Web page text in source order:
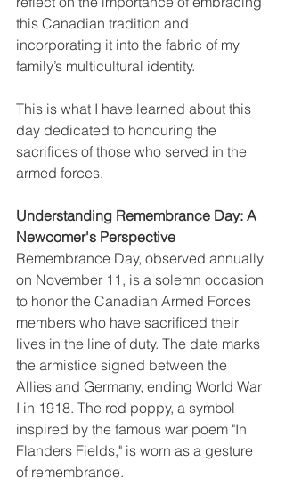
this Canadian tradition and
incorporating it into the fabric of my
family’s multicultural identity.
This is what I have learned about this
day dedicated to honouring the
sacrifices of those who served in the
armed forces.
Understanding Remembrance Day: A
Newcomer's Perspective
Remembrance Day, observed annually
on November 11, is a solemn occasion
to honor the Canadian Armed Forces
members who have sacrificed their
lives in the line of duty. The date marks
the armistice signed between the
Allies and Germany, ending World War
I in 1918. The red poppy, a symbol
inspired by the famous war poem "In
Flanders Fields," is worn as a gesture
of remembrance.